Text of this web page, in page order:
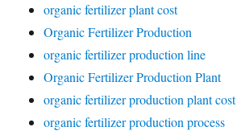
organic fertilizer plant cost
Organic Fertilizer Production
organic fertilizer production line
Organic Fertilizer Production Plant
organic fertilizer production plant cost
organic fertilizer production process